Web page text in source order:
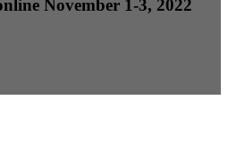
November 1-3, 2022